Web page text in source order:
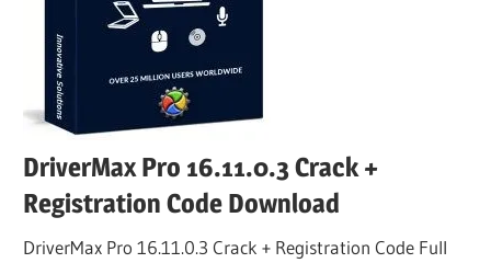
DriverMax Pro 16.11.0.3 Crack +
Registration Code Download
DriverMax Pro 16.11.0.3 Crack + Registration Code Full